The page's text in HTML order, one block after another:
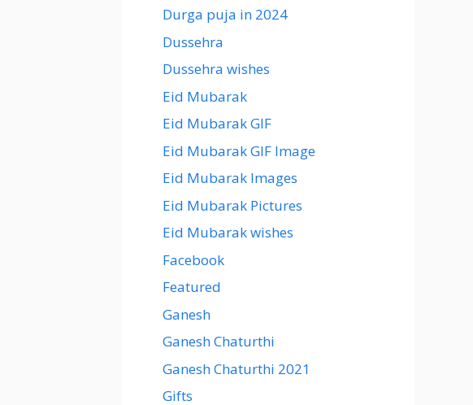
Durga puja in 2024
Dussehra
Dussehra wishes
Eid Mubarak
Eid Mubarak GIF
Eid Mubarak GIF Image
Eid Mubarak Images
Eid Mubarak Pictures
Eid Mubarak wishes
Facebook
Featured
Ganesh
Ganesh Chaturthi
Ganesh Chaturthi 2021
Gifts